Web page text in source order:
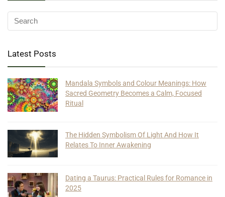
Latest Posts
Mandala Symbols and Colour Meanings: How
Sacred Geometry Becomes a Calm, Focused
Ritual
The Hidden Symbolism Of Light And How It
Relates To Inner Awakening
Dating a Taurus: Practical Rules for Romance in
2025